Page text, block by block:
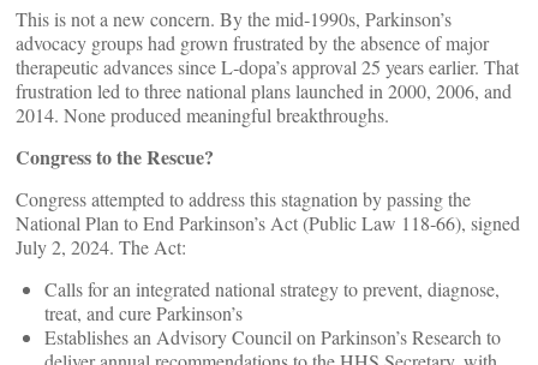
This is not a new concern. By the mid‑1990s, Parkinson’s
advocacy groups had grown frustrated by the absence of major
therapeutic advances since L‑dopa’s approval 25 years earlier. That
frustration led to three national plans launched in 2000, 2006, and
2014. None produced meaningful breakthroughs.
Congress to the Rescue?
Congress attempted to address this stagnation by passing the
National Plan to End Parkinson’s Act (Public Law 118‑66), signed
July 2, 2024. The Act:
Calls for an integrated national strategy to prevent, diagnose,
treat, and cure Parkinson’s
Establishes an Advisory Council on Parkinson’s Research to